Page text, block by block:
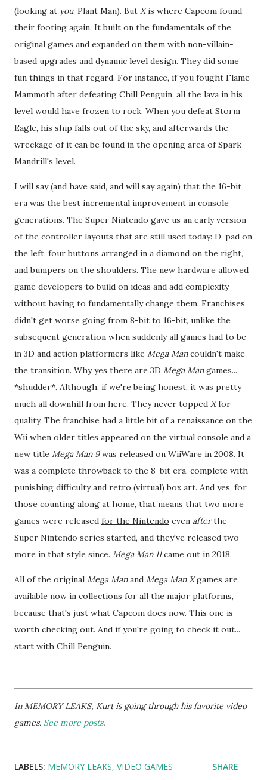
(looking at you, Plant Man). But Xis where Capcom found
their footing again. It built on the fundamentals of the
original games and expanded on them with non-villain-
based upgrades and dynamic level design. They did some
fun things in that regard. For instance, if you fought Flame
Mammoth after defeating Chill Penguin, all the lava in his
level would have frozen to rock. When you defeat Storm
Eagle, his ship falls out of the sky, and afterwards the
wreckage of it can be found in the opening area of Spark
Mandrill's level.
I will say (and have said, and will say again) that the 16-bit
era was the best incremental improvement in console
generations. The Super Nintendo gave us an early version
of the controller layouts that are still used today: D-pad on
the left, four buttons arranged in a diamond on the right,
and bumpers on the shoulders. The new hardware allowed
game developers to build on ideas and add complexity
without having to fundamentally change them. Franchises
didn't get worse going from 8-bit to 16-bit, unlike the
subsequent generation when suddenly all games had to be
in 3D and action platformers like Mega Mancouldn't make
the transition. Why yes there are 3D Mega Mangames...
*shudder*. Although, if we're being honest, it was pretty
much all downhill from here. They never topped Xfor
quality. The franchise had a little bit of a renaissance on the
Wii when older titles appeared on the virtual console and a
new title Mega Man 9was released on WiiWare in 2008. It
was a complete throwback to the 8-bit era, complete with
punishing difficulty and retro (virtual) box art. And yes, for
those counting along at home, that means that two more
games were released for the Nintendo even afterthe
Super Nintendo series started, and they've released two
more in that style since. Mega Man 11came out in 2018.
All of the original Mega Manand Mega Man Xgames are
available now in collections for all the major platforms,
because that's just what Capcom does now. This one is
worth checking out. And if you're going to check it out...
start with Chill Penguin.
In MEMORY LEAKS, Kurt is going through his favorite video
games. See more posts.
LABELS: MEMORY LEAKS VIDEO GAMES SHARE